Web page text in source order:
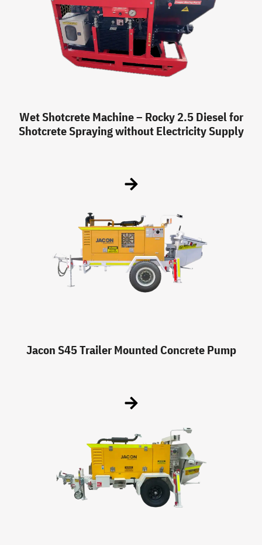
Wet Shotcrete Machine – Rocky 2.5 Diesel for
Shotcrete Spraying without Electricity Supply
Jacon S45 Trailer Mounted Concrete Pump